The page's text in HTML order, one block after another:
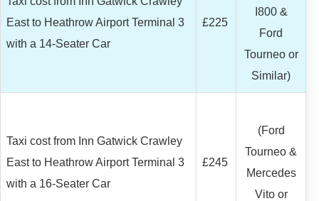
East to Heathrow Airport Terminal 3
with a 14-Seater Car
£225
I800 &
Ford
Tourneo or
Similar)
Taxi cost from Inn Gatwick Crawley
East to Heathrow Airport Terminal 3
with a 16-Seater Car
£245
(Ford
Tourneo &
Mercedes
Vito or